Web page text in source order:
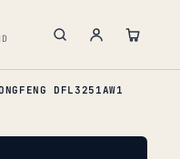
DFL3251AW1